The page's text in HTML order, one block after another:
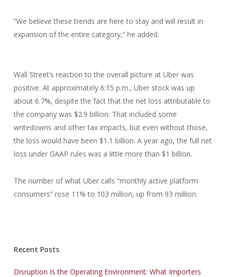
“We believe these trends are here to stay and will result in
expansion of the entire category,” he added.
Wall Street’s reaction to the overall picture at Uber was
positive. At approximately 6:15 p.m., Uber stock was up
about 6.7%, despite the fact that the net loss attributable to
the company was $2.9 billion. That included some
writedowns and other tax impacts, but even without those,
the loss would have been $1.1 billion. A year ago, the full net
loss under GAAP rules was a little more than $1 billion.
The number of what Uber calls “monthly active platform
consumers” rose 11% to 103 million, up from 93 million.
Recent Posts
Disruption Is the Operating Environment: What Importers